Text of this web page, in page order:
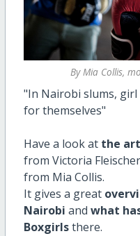
By Mia Collis,
"In Nairobi slums,
for themselves"
Have a look at the
from Victoria
from Mia Collis.
It gives a great
Nairobi and what
Boxgirlsthere.